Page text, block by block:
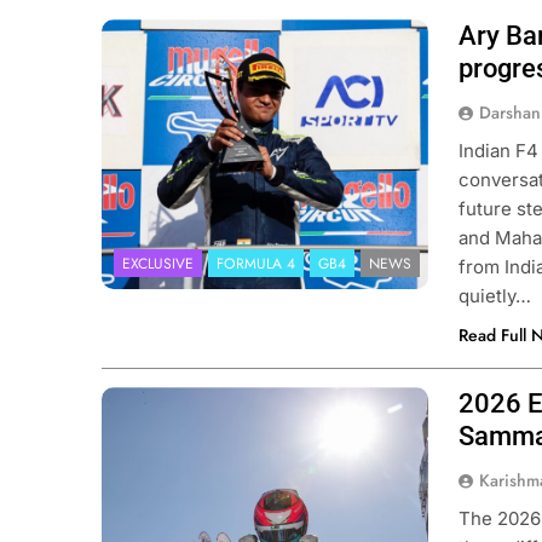
Photo Credit: Ary Bansal PR
EXCLUSIVE FORMULA 4 GB4 NEWS
Ary
Indian
future
and
from
quietly…
Read Full
Photo Credit: ACI Sport
2026
The